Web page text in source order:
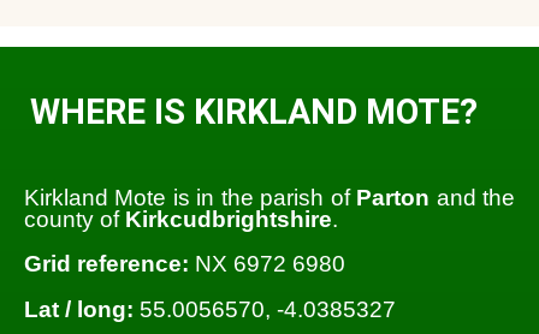
WHERE IS KIRKLAND MOTE?
Kirkland Mote is in the parish of Parton and the
county of Kirkcudbrightshire.
Grid reference: NX 6972 6980
Lat / long: 55.0056570, -4.0385327